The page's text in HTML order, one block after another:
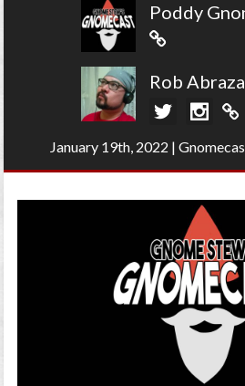
Poddy
Rob
January 19th, 2022 |